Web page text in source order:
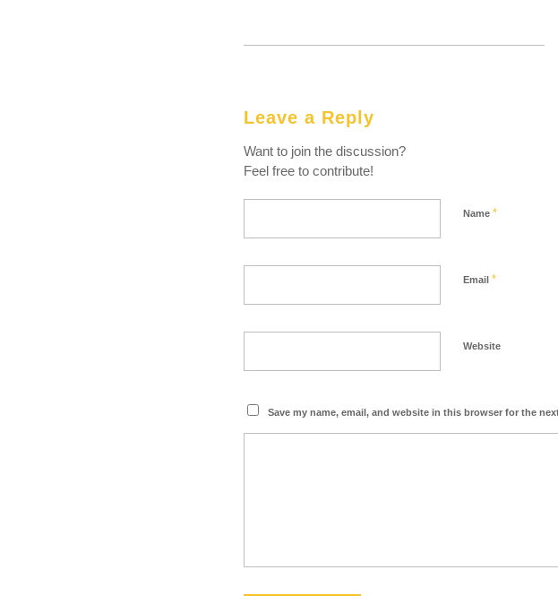
Leave a Reply
Want to join the discussion?
Feel free to contribute!
Name *
Email *
Website
Save my name, email, and website in this browser for the